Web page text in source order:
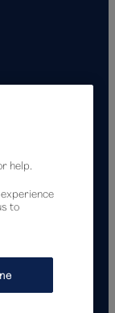
help.
to